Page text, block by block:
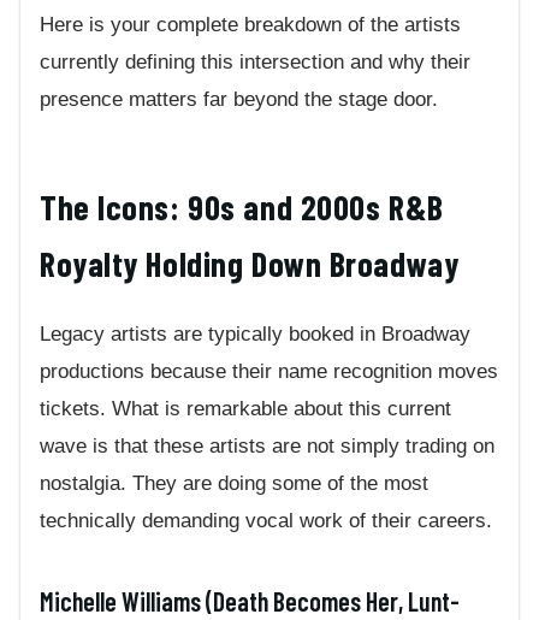
Here is your complete breakdown of the artists
currently defining this intersection and why their
presence matters far beyond the stage door.
The Icons: 90s and 2000s R&B
Royalty Holding Down Broadway
Legacy artists are typically booked in Broadway
productions because their name recognition moves
tickets. What is remarkable about this current
wave is that these artists are not simply trading on
nostalgia. They are doing some of the most
technically demanding vocal work of their careers.
Michelle Williams (Death Becomes Her, Lunt-